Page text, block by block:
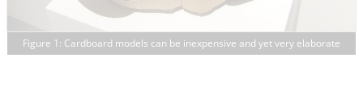
Figure 1: Cardboard models can be inexpensive and yet very elaborate